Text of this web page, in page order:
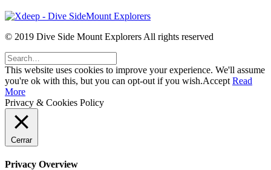
© 2019 Dive Side Mount Explorers All rights reserved
This website uses cookies to improve your experience. We'll assume
you're ok with this, but you can opt-out if you wish.Accept Read
More
Privacy & Cookies Policy
Cerrar
Privacy Overview